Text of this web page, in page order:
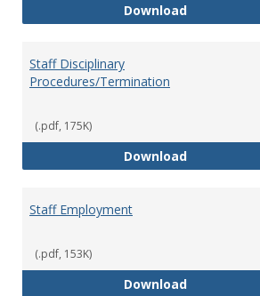
DownloadSocial
Staff Disciplinary
Procedures/Termination
(.pdf, 175K)
DownloadStaff
Staff Employment
(.pdf, 153K)
DownloadStaff